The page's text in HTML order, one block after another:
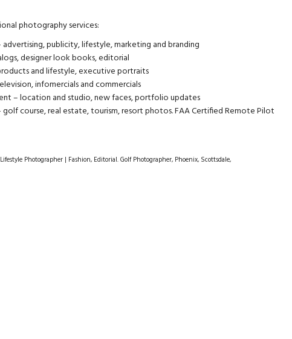
photography services:
publicity, lifestyle, marketing and branding
designer look books, editorial
and lifestyle, executive portraits
infomercials and commercials
– location and studio, new faces, portfolio updates
course, real estate, tourism, resort photos. FAA Certified Remote Pilot
Photographer | Fashion, Editorial. Golf Photographer, Phoenix, Scottsdale,